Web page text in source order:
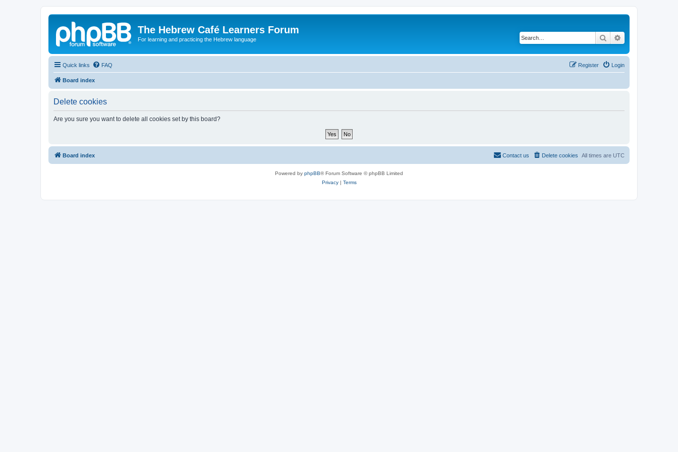
The Hebrew Café Learners Forum
For learning and practicing the Hebrew language Search
Quick links FAQ Login
Register
Board index
Delete cookies
Are you sure you want to delete all cookies set by this board?
Board index All times are UTC
Delete cookies
Contact us
Powered by phpBB® Forum Software © phpBB Limited
Privacy| Terms